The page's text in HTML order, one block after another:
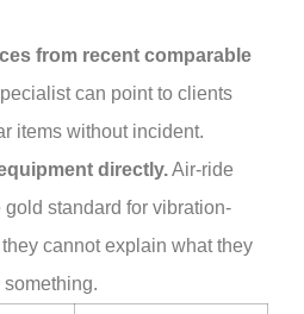
from recent comparable
can point to clients
items without incident.
directly.Air-ride
standard for vibration-
cannot explain what they
something.